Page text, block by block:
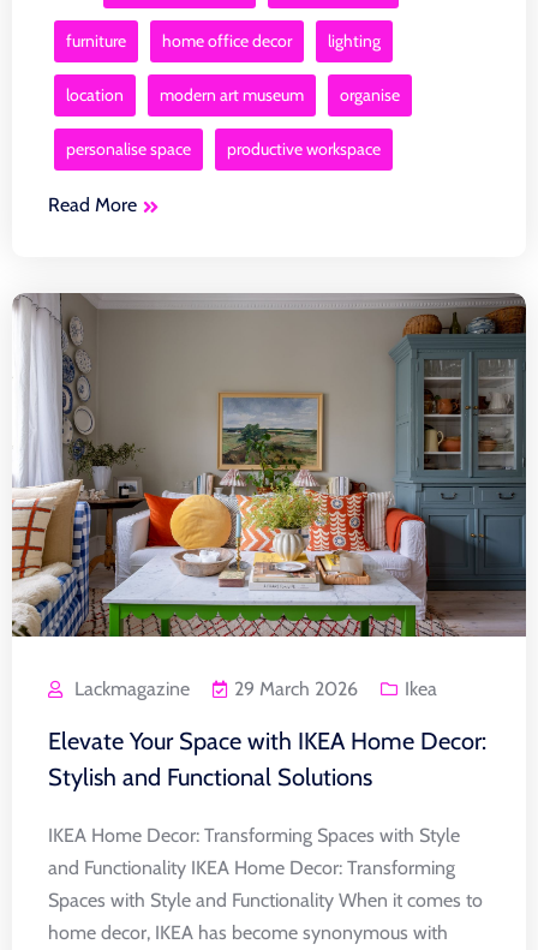
furniture home office decor lighting
location modern art museum organise
personalise space productive workspace
Read More
Lackmagazine 29 March 2026 Ikea
Elevate Your Space with IKEA Home Decor:
Stylish and Functional Solutions
IKEA Home Decor: Transforming Spaces with Style
and Functionality IKEA Home Decor: Transforming
Spaces with Style and Functionality When it comes to
home decor, IKEA has become synonymous with